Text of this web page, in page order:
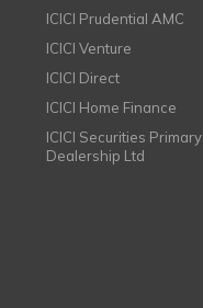
ICICI Prudential AMC
ICICI Venture
ICICI Direct
ICICI Home Finance
ICICI Securities Primary
Dealership Ltd